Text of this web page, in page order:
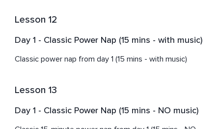
Lesson 12
Day 1 - Classic Power Nap (15 mins - with music)
Classic power nap from day 1 (15 mins - with music)
Lesson 13
Day 1 - Classic Power Nap (15 mins - NO music)